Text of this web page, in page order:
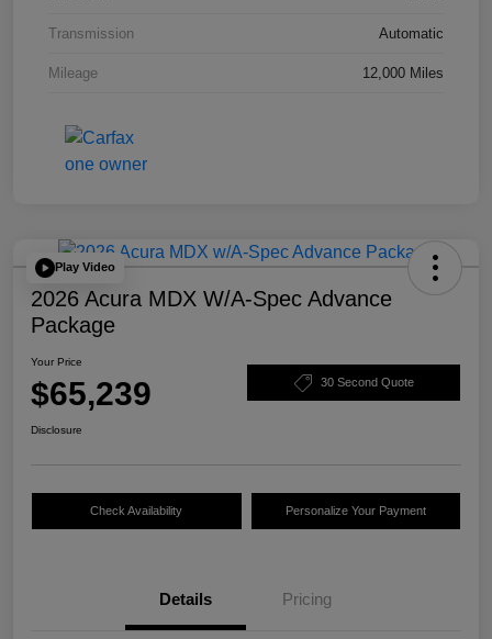
Transmission Automatic
Mileage 12,000 Miles
Play Video
2026 Acura MDX W/A-Spec Advance
Package
Your Price
$65,239 30 Second Quote
Disclosure
Check Availability Personalize Your Payment
Details Pricing